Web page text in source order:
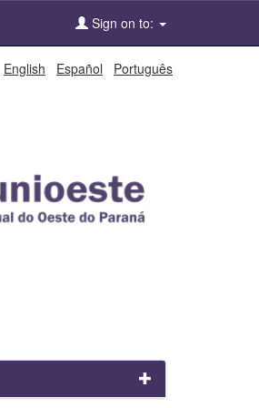
Sign on to:
English Español Português